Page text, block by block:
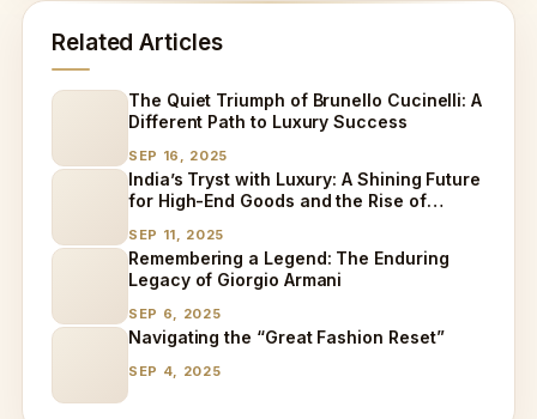
Related Articles
The Quiet Triumph of Brunello Cucinelli: A
Different Path to Luxury Success
SEP 16, 2025
India’s Tryst with Luxury: A Shining Future
for High-End Goods and the Rise of
SEP 11, 2025
Remembering a Legend: The Enduring
Legacy of Giorgio Armani
SEP 6, 2025
Navigating the “Great Fashion Reset”
SEP 4, 2025